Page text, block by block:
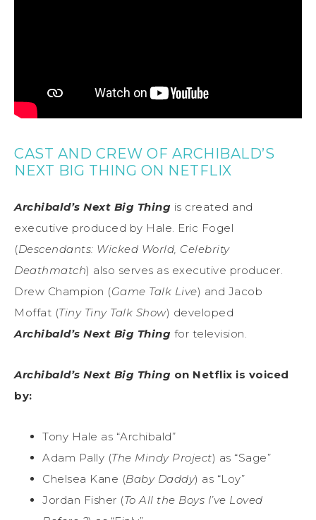
CAST AND CREW OF ARCHIBALD’S
NEXT BIG THING ON NETFLIX
Archibald’s Next Big Thing is created and
executive produced by Hale. Eric Fogel
(Descendants: Wicked World, Celebrity
Deathmatch) also serves as executive producer.
Drew Champion (Game Talk Live) and Jacob
Moffat (Tiny Tiny Talk Show) developed
Archibald’s Next Big Thing for television.
Archibald’s Next Big Thing on Netflix is voiced
by:
Tony Hale as “Archibald”
Adam Pally (The Mindy Project) as “Sage”
Chelsea Kane (Baby Daddy) as “Loy”
Jordan Fisher (To All the Boys I’ve Loved